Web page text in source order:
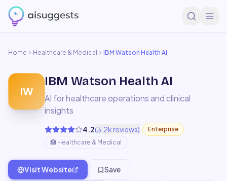
Home Healthcare & Medical IBM Watson Health AI
IW
IBM Watson Health AI
AI for healthcare operations and clinical
insights
4.2(3.2k reviews)·
Enterprise
🏥 Healthcare & Medical
Visit Website Save